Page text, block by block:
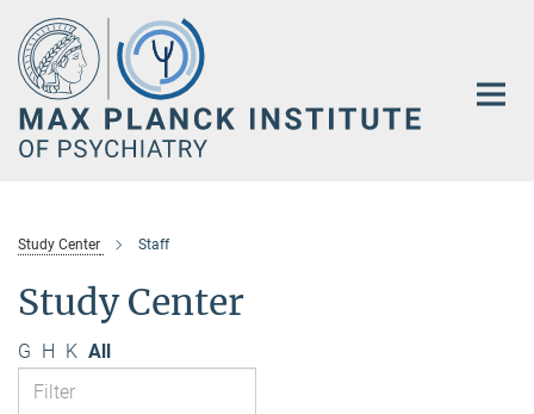
Main-
Content
Study Center Staff
Study Center
G H K All